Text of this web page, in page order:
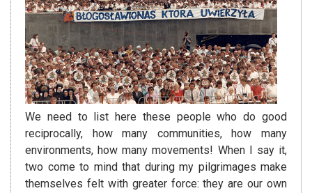
We need to list here these people who do good
reciprocally, how many communities, how many
environments, how many movements! When I say it,
two come to mind that during my pilgrimages make
themselves felt with greater force: they are our own